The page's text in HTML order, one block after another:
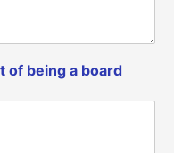
of being a board